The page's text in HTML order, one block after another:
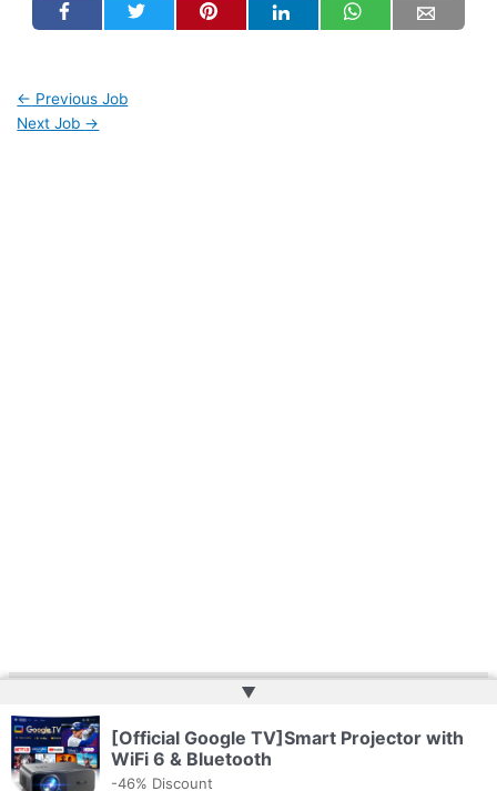
← Previous Job
Next Job →
Copyright © 2026 | Website by
▲
[Official Google TV]Smart Projector with
WiFi 6 & Bluetooth
-46% Discount